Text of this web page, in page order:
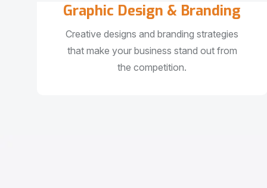
Graphic Design & Branding
Creative designs and branding strategies
that make your business stand out from
the competition.